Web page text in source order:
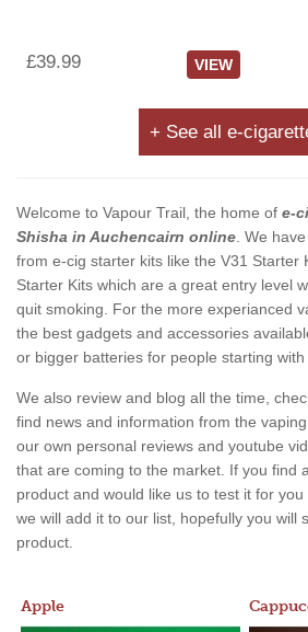
£39.99 VIEW
+ See all e-
Welcome to Vapour Trail, the home of e-
Shisha in Auchencairn online. We
from e-cig starter kits like the V31 Starter
Starter Kits which are a great entry level
quit smoking. For the more experianced
the best gadgets and accessories
or bigger batteries for people starting
We also review and blog all the time,
find news and information from the
our own personal reviews and youtube
that are coming to the market. If you find
product and would like us to test it for
we will add it to our list, hopefully you will
product.
Apple